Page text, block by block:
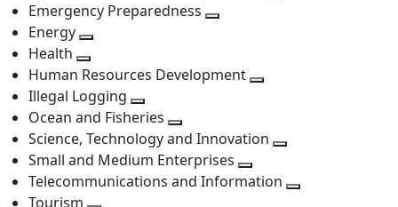
Emergency Preparedness
level
Energy
next
level
Health
Toggle
next
level
Human Resources Development
level
Illegal Logging
Toggle
next
level
Ocean and Fisheries
Toggle
next
level
Science, Technology and Innovation
next
Small and Medium Enterprises
Toggle
Telecommunications and Information
Tourism